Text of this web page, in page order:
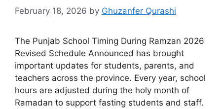
February 18, 2026 by Ghuzanfer Qurashi
The Punjab School Timing During Ramzan 2026
Revised Schedule Announced has brought
important updates for students, parents, and
teachers across the province. Every year, school
hours are adjusted during the holy month of
Ramadan to support fasting students and staff.